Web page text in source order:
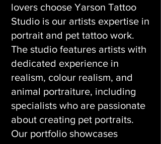
lovers choose Yarson Tattoo
Studio is our artists expertise in
portrait and pet tattoo work.
The studio features artists with
dedicated experience in
realism, colour realism, and
animal portraiture, including
specialists who are passionate
about creating pet portraits.
Our portfolio showcases